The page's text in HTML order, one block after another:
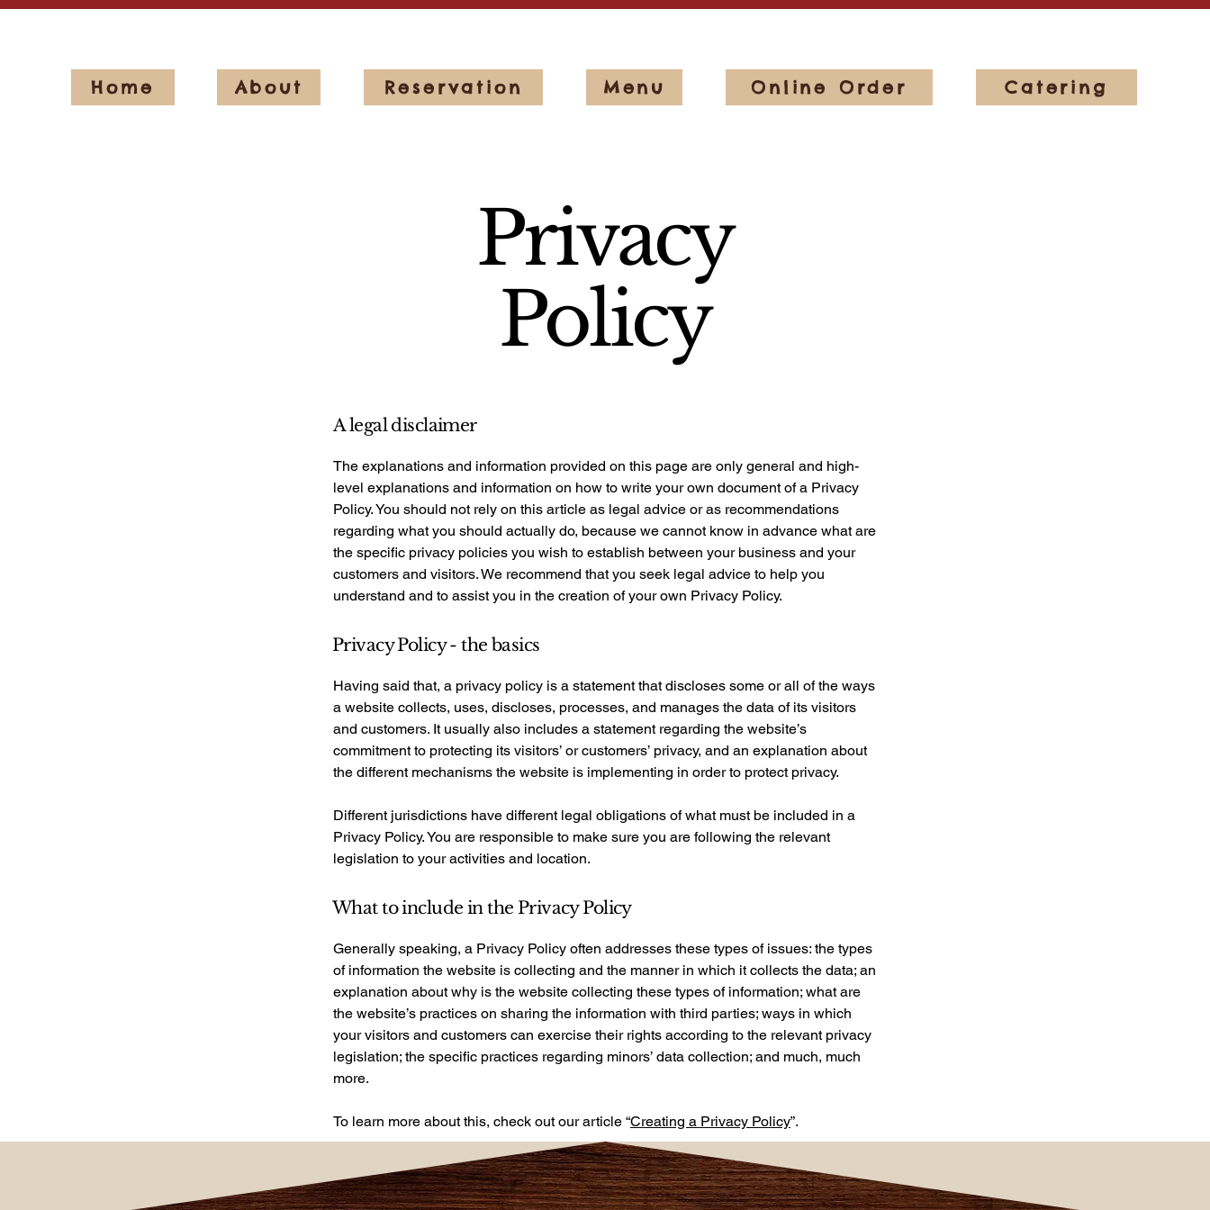
Home About Reservation Menu Online Order Catering
Privacy
Policy
A legal disclaimer
The explanations and information provided on this page are only general and high-
level explanations and information on how to write your own document of a Privacy
Policy. You should not rely on this article as legal advice or as recommendations
regarding what you should actually do, because we cannot know in advance what are
the specific privacy policies you wish to establish between your business and your
customers and visitors. We recommend that you seek legal advice to help you
understand and to assist you in the creation of your own Privacy Policy.
Privacy Policy - the basics
Having said that, a privacy policy is a statement that discloses some or all of the ways
a website collects, uses, discloses, processes, and manages the data of its visitors
and customers. It usually also includes a statement regarding the website’s
commitment to protecting its visitors’ or customers’ privacy, and an explanation about
the different mechanisms the website is implementing in order to protect privacy.
Different jurisdictions have different legal obligations of what must be included in a
Privacy Policy. You are responsible to make sure you are following the relevant
legislation to your activities and location.
What to include in the Privacy Policy
Generally speaking, a Privacy Policy often addresses these types of issues: the types
of information the website is collecting and the manner in which it collects the data; an
explanation about why is the website collecting these types of information; what are
the website’s practices on sharing the information with third parties; ways in which
your visitors and customers can exercise their rights according to the relevant privacy
legislation; the specific practices regarding minors’ data collection; and much, much
more.
To learn more about this, check out our article “Creating a Privacy Policy”.